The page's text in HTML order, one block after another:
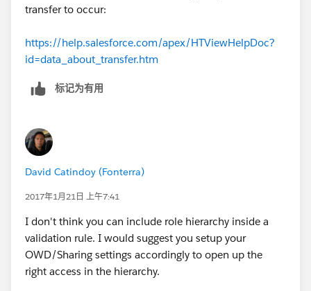
transfer to occur:
https://help.salesforce.com/apex/HTViewHelpDoc?
id=data_about_transfer.htm
标记为有用
David Catindoy (Fonterra)
2017年1月21日 上午7:41
I don't think you can include role hierarchy inside a
validation rule. I would suggest you setup your
OWD/Sharing settings accordingly to open up the
right access in the hierarchy.